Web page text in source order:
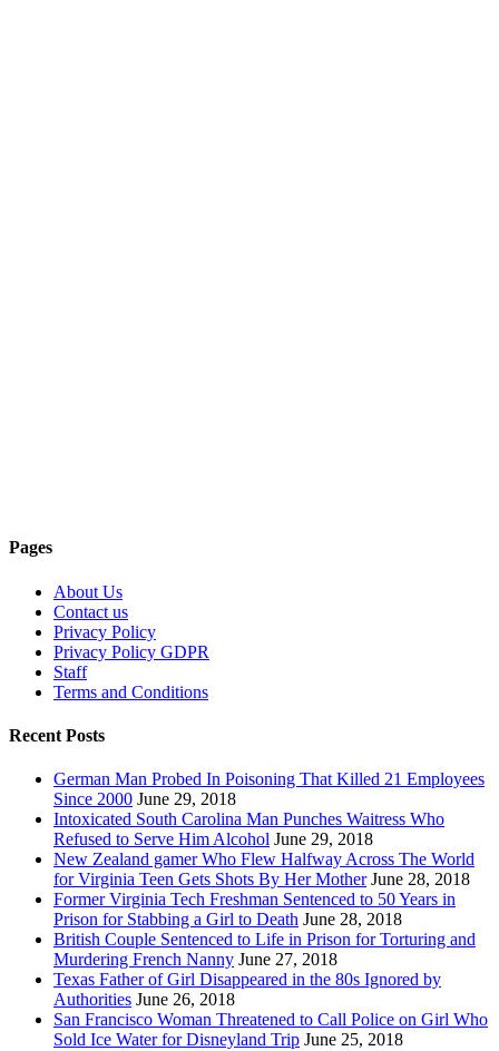
Pages
About Us
Contact us
Privacy Policy
Privacy Policy GDPR
Staff
Terms and Conditions
Recent Posts
German Man Probed In Poisoning That Killed 21 Employees
Since 2000 June 29, 2018
Intoxicated South Carolina Man Punches Waitress Who
Refused to Serve Him Alcohol June 29, 2018
New Zealand gamer Who Flew Halfway Across The World
for Virginia Teen Gets Shots By Her Mother June 28, 2018
Former Virginia Tech Freshman Sentenced to 50 Years in
Prison for Stabbing a Girl to Death June 28, 2018
British Couple Sentenced to Life in Prison for Torturing and
Murdering French Nanny June 27, 2018
Texas Father of Girl Disappeared in the 80s Ignored by
Authorities June 26, 2018
San Francisco Woman Threatened to Call Police on Girl Who
Sold Ice Water for Disneyland Trip June 25, 2018